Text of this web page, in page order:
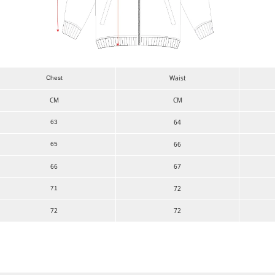
Chest Waist
CM CM
63 64
65 66
66 67
71 72
72 72